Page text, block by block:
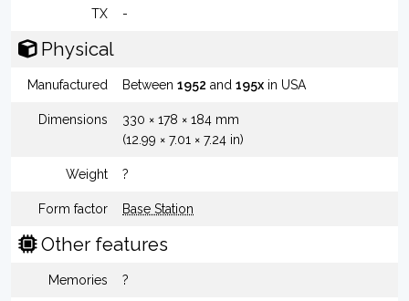
TX -
Physical
Manufactured Between 1952 and 195x in USA
Dimensions
330 × 178 × 184 mm
(12.99 × 7.01 × 7.24 in)
Weight ?
Form factor Base Station
Other features
Memories ?